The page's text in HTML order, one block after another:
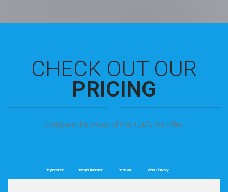
CHECK OUT OUR
PRICING
Compare the prices of the TLD's we offer.
Registration Domain Transfer Renewal Whois Privacy